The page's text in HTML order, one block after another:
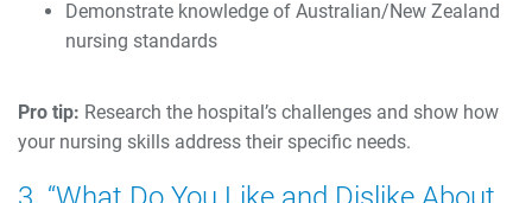
Demonstrate knowledge of Australian/New Zealand
nursing standards
Pro tip: Research the hospital’s challenges and show how
your nursing skills address their specific needs.